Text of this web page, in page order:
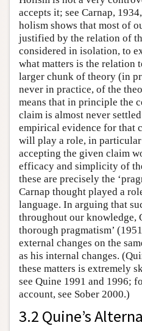
accepts it; see Carnap,
holism shows that most of
justified by the relation of
considered in isolation, to
what matters is the relation
larger chunk of theory (in
never in practice, of the
means that in principle the
claim is almost never
empirical evidence for that
will play a role, in
accepting the given claim
efficacy and simplicity of
these are precisely the
Carnap thought played a
language. In arguing that
throughout our knowledge,
thorough pragmatism’
external changes on the
as his internal changes.
these matters is extremely
see Quine 1991 and 1996;
account, see Sober 2000.)
3.2 Quine’s